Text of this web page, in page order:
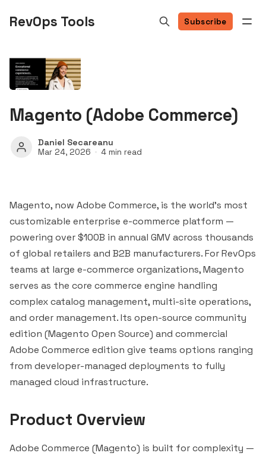
RevOps Tools Subscribe
Magento (Adobe Commerce)
Daniel Secareanu
Mar 24, 2026 4 min read
Magento, now Adobe Commerce, is the world's most
customizable enterprise e-commerce platform —
powering over $100B in annual GMV across thousands
of global retailers and B2B manufacturers. For RevOps
teams at large e-commerce organizations, Magento
serves as the core commerce engine handling
complex catalog management, multi-site operations,
and order management. Its open-source community
edition (Magento Open Source) and commercial
Adobe Commerce edition give teams options ranging
from developer-managed deployments to fully
managed cloud infrastructure.
Product Overview
Adobe Commerce (Magento) is built for complexity —